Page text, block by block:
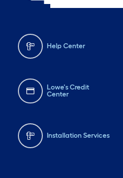
Help Center
Lowe's Credit
Center
Installation Services